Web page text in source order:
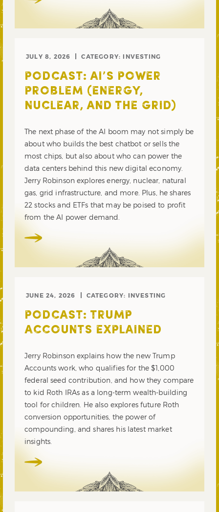
JULY 8, 2026 CATEGORY: INVESTING
PODCAST: AI’S POWER
PROBLEM (ENERGY,
NUCLEAR, AND THE GRID)
The next phase of the AI boom may not simply be
about who builds the best chatbot or sells the
most chips, but also about who can power the
data centers behind this new digital economy.
Jerry Robinson explores energy, nuclear, natural
gas, grid infrastructure, and more. Plus, he shares
22 stocks and ETFs that may be poised to profit
from the AI power demand.
JUNE 24, 2026 CATEGORY: INVESTING
PODCAST: TRUMP
ACCOUNTS EXPLAINED
Jerry Robinson explains how the new Trump
Accounts work, who qualifies for the $1,000
federal seed contribution, and how they compare
to kid Roth IRAs as a long-term wealth-building
tool for children. He also explores future Roth
conversion opportunities, the power of
compounding, and shares his latest market
insights.